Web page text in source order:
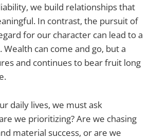
we build relationships that
In contrast, the pursuit of
for our character can lead to a
can come and go, but a
and continues to bear fruit long
daily lives, we must ask
we prioritizing? Are we chasing
material success, or are we